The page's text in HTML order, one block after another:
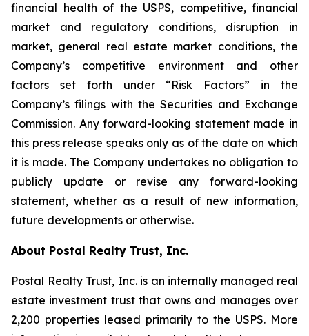
financial health of the USPS, competitive, financial
market and regulatory conditions, disruption in
market, general real estate market conditions, the
Company’s competitive environment and other
factors set forth under “Risk Factors” in the
Company’s filings with the Securities and Exchange
Commission. Any forward-looking statement made in
this press release speaks only as of the date on which
it is made. The Company undertakes no obligation to
publicly update or revise any forward-looking
statement, whether as a result of new information,
future developments or otherwise.
About Postal Realty Trust, Inc.
Postal Realty Trust, Inc. is an internally managed real
estate investment trust that owns and manages over
2,200 properties leased primarily to the USPS. More